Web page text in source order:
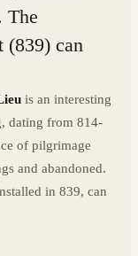
The
(839) can
is an interesting
dating from 814-
of pilgrimage
and abandoned.
in 839, can